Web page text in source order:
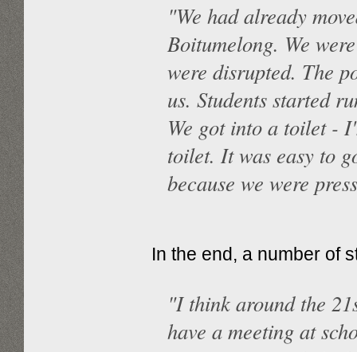
"We had already
Boitumelong. We
were disrupted. The
us. Students started
We got into a toilet -
toilet. It was easy to
because we were
In the end, a number of
"I think around the
have a meeting at